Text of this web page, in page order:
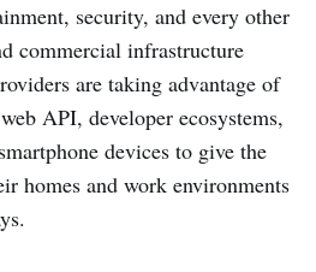
security, and every other
commercial infrastructure
are taking advantage of
API, developer ecosystems,
devices to give the
homes and work environments